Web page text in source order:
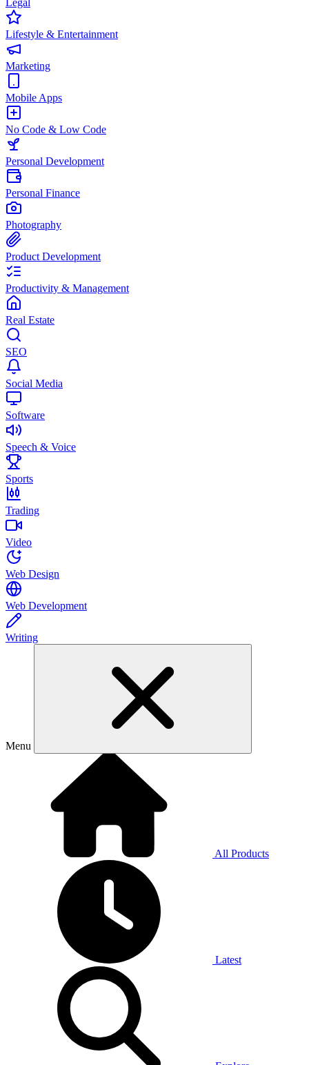
Legal
Lifestyle & Entertainment
Marketing
Mobile Apps
No Code & Low Code
Personal Development
Personal Finance
Photography
Product Development
Productivity & Management
Real Estate
SEO
Social Media
Software
Speech & Voice
Sports
Trading
Video
Web Design
Web Development
Writing
Menu
All Products
Latest